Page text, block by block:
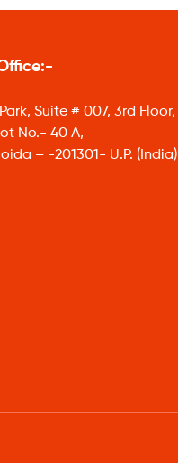
Suite # 007, 3rd Floor,
No.- 40 A,
– -201301- U.P. (India)